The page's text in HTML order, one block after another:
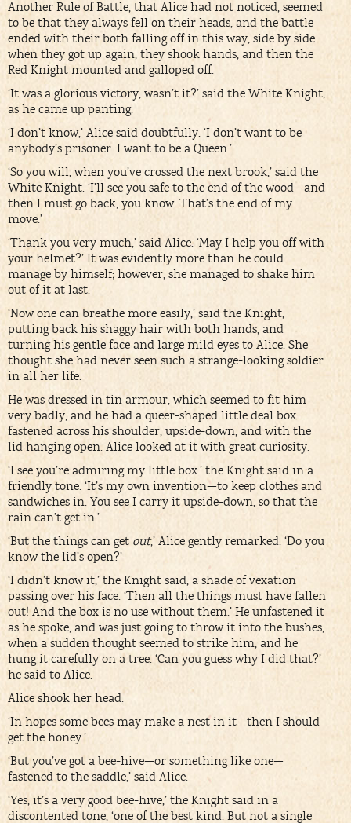
Another Rule of Battle, that Alice had not noticed, seemed
to be that they always fell on their heads, and the battle
ended with their both falling off in this way, side by side:
when they got up again, they shook hands, and then the
Red Knight mounted and galloped off.
‘It was a glorious victory, wasn’t it?’ said the White Knight,
as he came up panting.
‘I don’t know,’ Alice said doubtfully. ‘I don’t want to be
anybody’s prisoner. I want to be a Queen.’
‘So you will, when you’ve crossed the next brook,’ said the
White Knight. ‘I’ll see you safe to the end of the wood—and
then I must go back, you know. That’s the end of my
move.’
‘Thank you very much,’ said Alice. ‘May I help you off with
your helmet?’ It was evidently more than he could
manage by himself; however, she managed to shake him
out of it at last.
‘Now one can breathe more easily,’ said the Knight,
putting back his shaggy hair with both hands, and
turning his gentle face and large mild eyes to Alice. She
thought she had never seen such a strange-looking soldier
in all her life.
He was dressed in tin armour, which seemed to fit him
very badly, and he had a queer-shaped little deal box
fastened across his shoulder, upside-down, and with the
lid hanging open. Alice looked at it with great curiosity.
‘I see you’re admiring my little box.’ the Knight said in a
friendly tone. ‘It’s my own invention—to keep clothes and
sandwiches in. You see I carry it upside-down, so that the
rain can’t get in.’
‘But the things can get out,’ Alice gently remarked. ‘Do you
know the lid’s open?’
‘I didn’t know it,’ the Knight said, a shade of vexation
passing over his face. ‘Then all the things must have fallen
out! And the box is no use without them.’ He unfastened it
as he spoke, and was just going to throw it into the bushes,
when a sudden thought seemed to strike him, and he
hung it carefully on a tree. ‘Can you guess why I did that?’
he said to Alice.
Alice shook her head.
‘In hopes some bees may make a nest in it—then I should
get the honey.’
‘But you’ve got a bee-hive—or something like one—
fastened to the saddle,’ said Alice.
‘Yes, it’s a very good bee-hive,’ the Knight said in a
discontented tone, ‘one of the best kind. But not a single